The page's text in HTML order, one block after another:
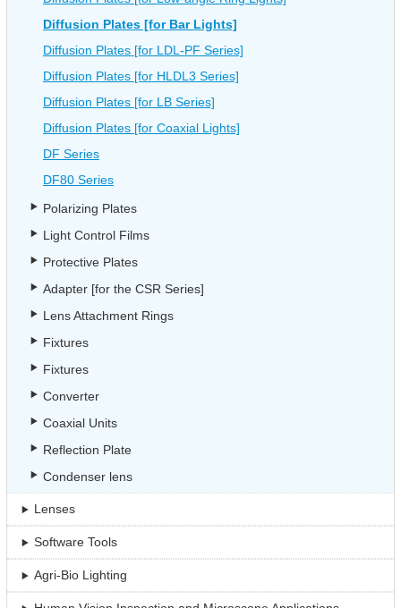
Diffusion Plates [for Bar Lights]
Diffusion Plates [for LDL-PF Series]
Diffusion Plates [for HLDL3 Series]
Diffusion Plates [for LB Series]
Diffusion Plates [for Coaxial Lights]
DF Series
DF80 Series
Polarizing Plates
Light Control Films
Protective Plates
Adapter [for the CSR Series]
Lens Attachment Rings
Fixtures
Fixtures
Converter
Coaxial Units
Reflection Plate
Condenser lens
Lenses
Software Tools
Agri-Bio Lighting